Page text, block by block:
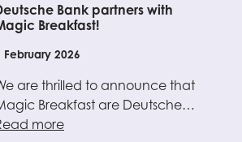
Bank partners with
Breakfast!
February 2026
are thrilled to announce that
Breakfast are Deutsche…
more